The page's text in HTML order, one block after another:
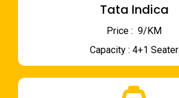
Tata Indica
Price : ₹ 9/KM
Capacity : 4+1 Seater